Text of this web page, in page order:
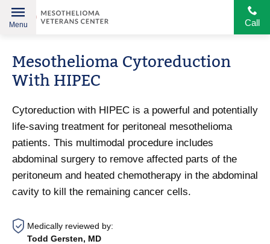
content
American
Heroes
Call
Menu
Mesothelioma Cytoreduction
With HIPEC
Cytoreduction with HIPEC is a powerful and potentially
life-saving treatment for peritoneal mesothelioma
patients. This multimodal procedure includes
abdominal surgery to remove affected parts of the
peritoneum and heated chemotherapy in the abdominal
cavity to kill the remaining cancer cells.
Medically reviewed by:
Todd Gersten, MD